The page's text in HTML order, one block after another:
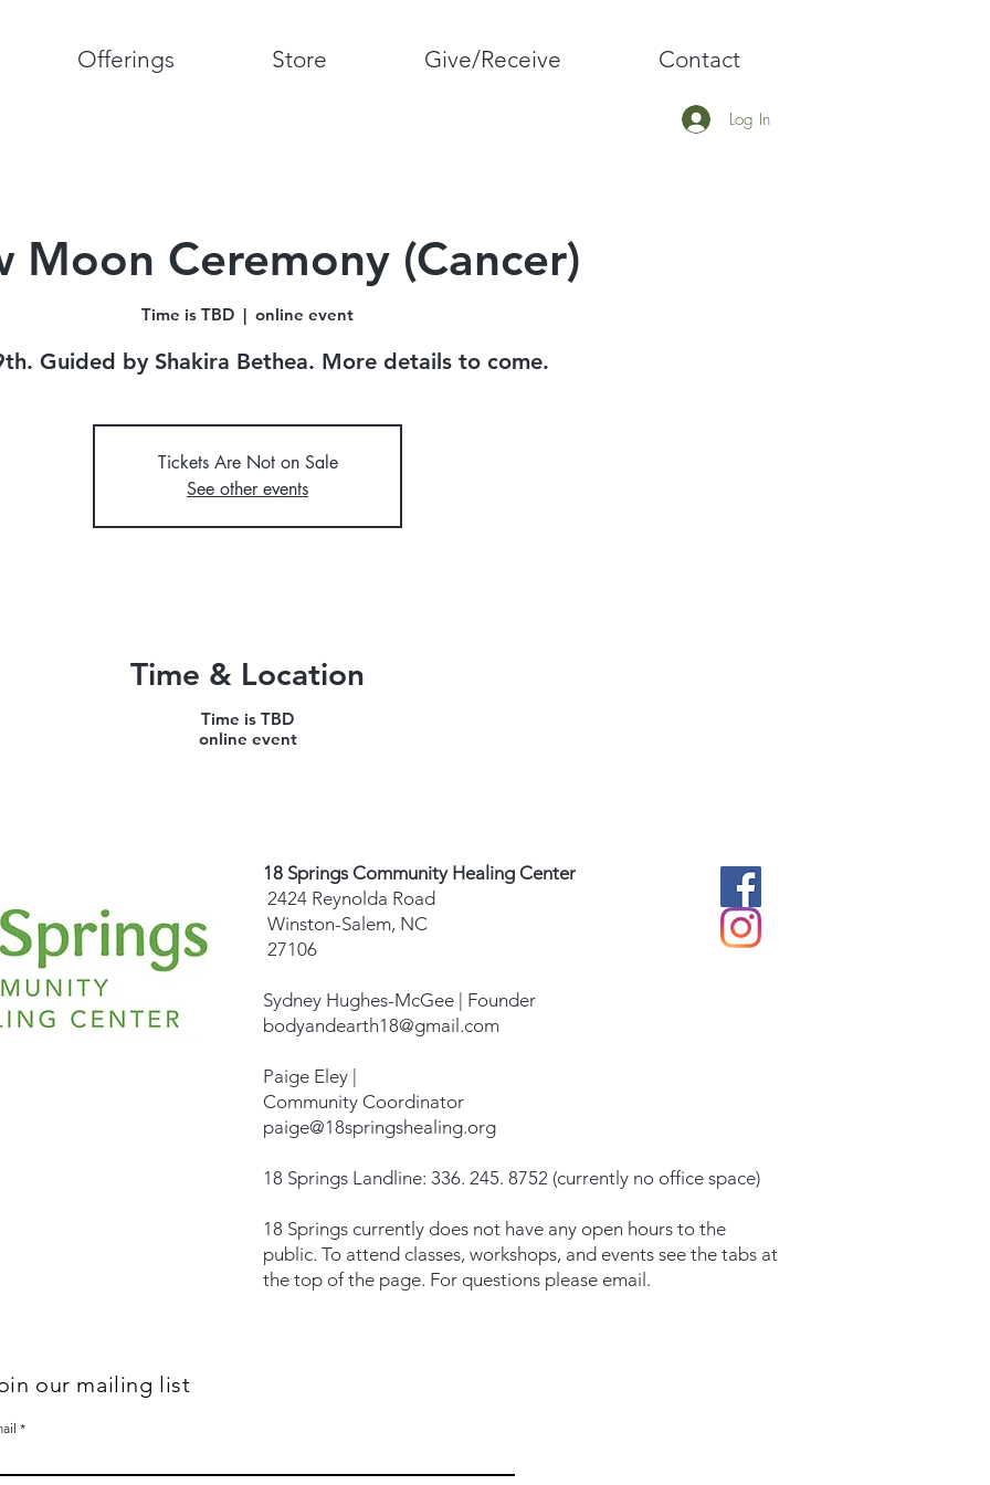
Offerings Store Give/Receive Contact
Log In
Moon Ceremony (Cancer)
Time is TBD
  |
online event
Guided by Shakira Bethea. More details to come.
Tickets Are Not on Sale
See other events
Time & Location
Time is TBD
online event
18 Springs Community Healing Center
2424 Reynolda Road
Winston-Salem, NC
27106
Sydney Hughes-McGee | Founder
bodyandearth18@gmail.com
Paige Eley |
Community Coordinator
paige@18springshealing.org
18 Springs Landline: 336. 245. 8752 (currently no office space)
18 Springs currently does not have any open hours to the
public. To attend classes, workshops, and events see the tabs at
the top of the page. For questions please email.
our mailing list